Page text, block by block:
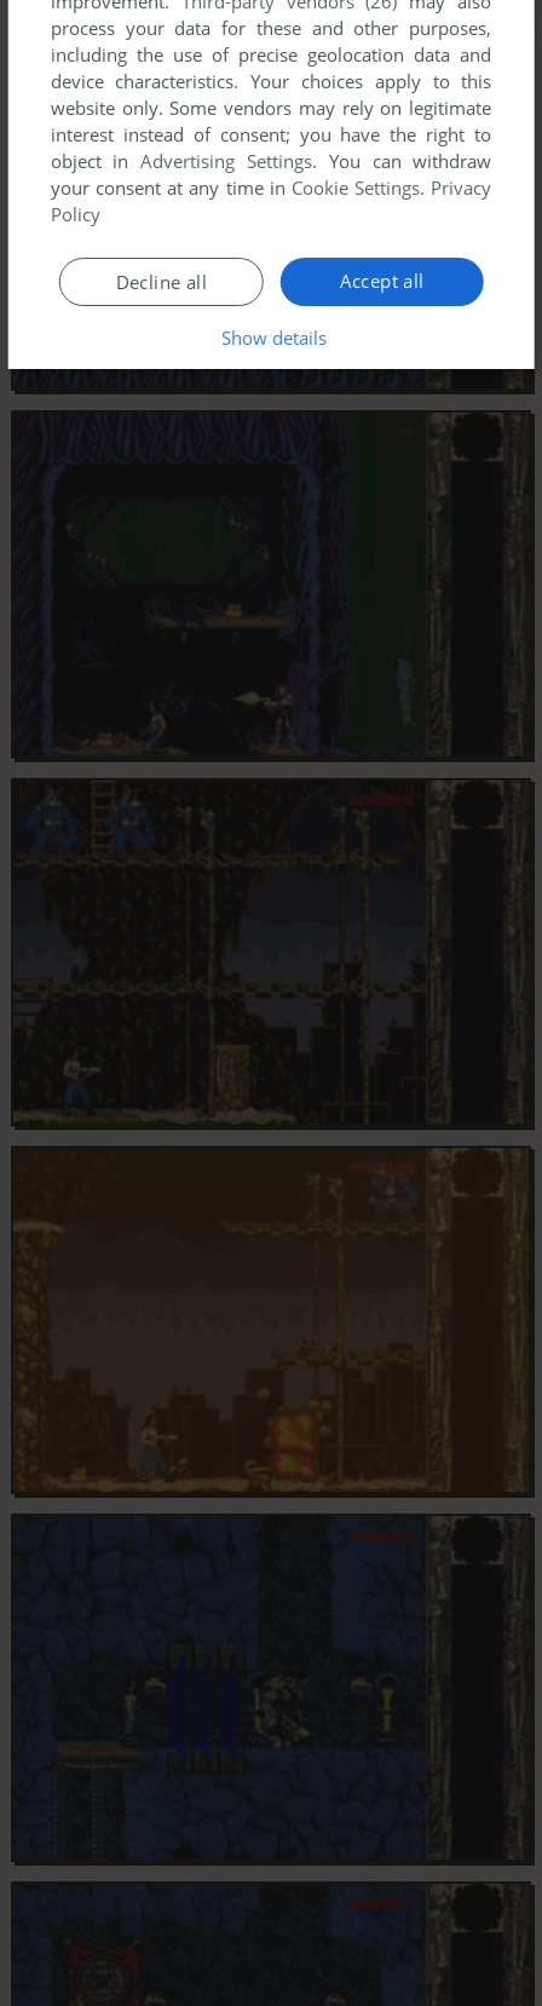
process your data for these and other purposes,
including the use of precise geolocation data and
device characteristics. Your choices apply to this
website only. Some vendors may rely on legitimate
interest instead of consent; you have the right to
object inAdvertising Settings. You can withdraw
your consent at any time in Cookie Settings. Privacy
Policy
Accept all
Decline all
Show details